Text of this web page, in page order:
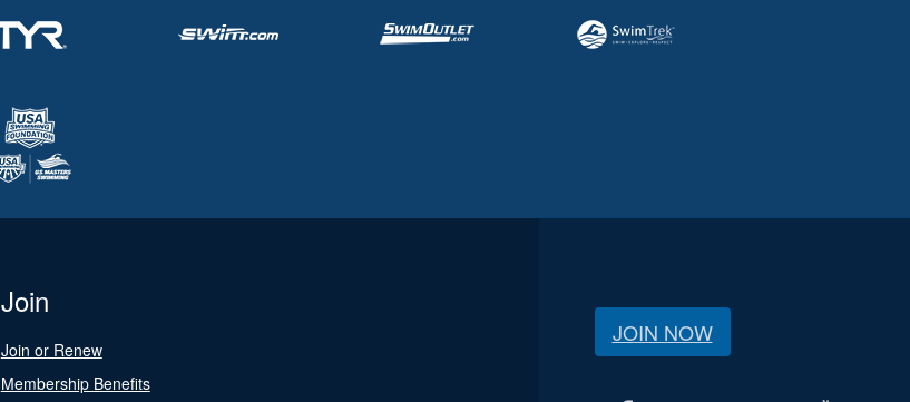
Join
Join or Renew
Membership Benefits
JOIN NOW